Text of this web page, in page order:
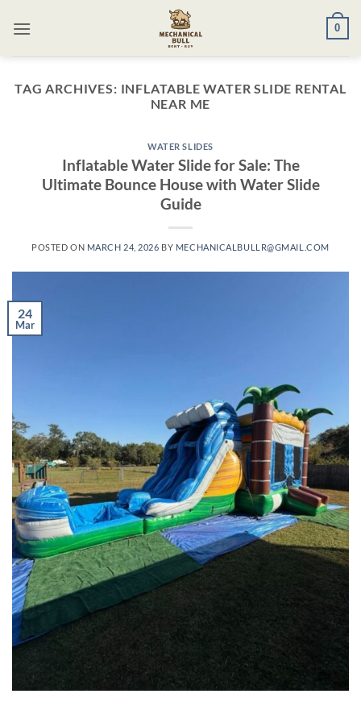
0
TAG ARCHIVES: INFLATABLE WATER SLIDE RENTAL
NEAR ME​
WATER SLIDES
Inflatable Water Slide for Sale: The
Ultimate Bounce House with Water Slide
Guide
POSTED ON MARCH 24, 2026 BY MECHANICALBULLR@GMAIL.COM
24
Mar